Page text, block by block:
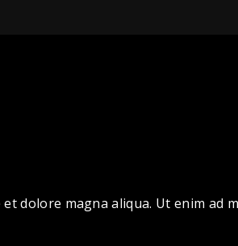
dolore magna aliqua. Ut enim ad